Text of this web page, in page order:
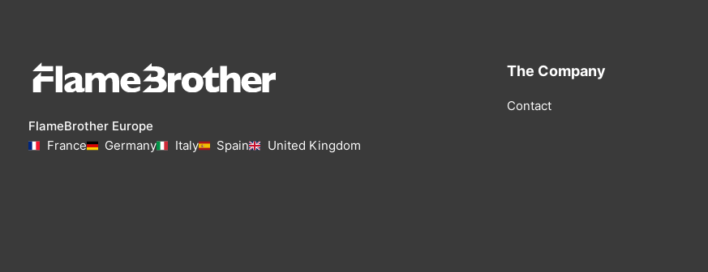
FlameBrother Europe
France
Germany Italy Spain United Kingdom
The Company
Contact